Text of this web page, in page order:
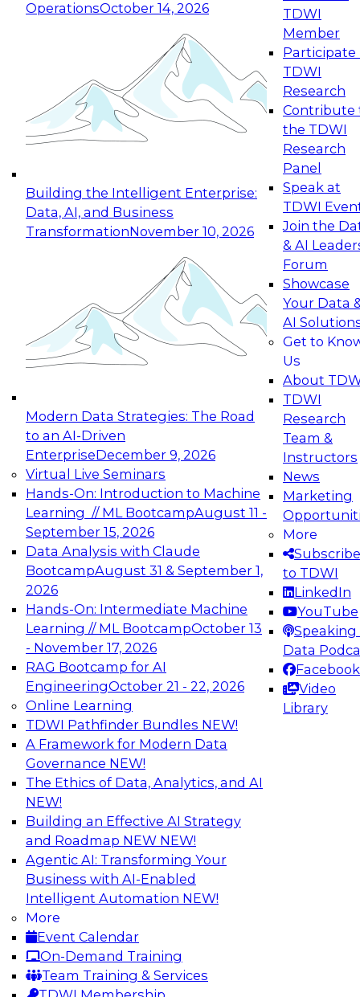
OperationsOctober 14, 2026
Building the Intelligent Enterprise:
Data, AI, and Business
TransformationNovember 10, 2026
Modern Data Strategies: The Road
to an AI-Driven
EnterpriseDecember 9, 2026
Virtual Live Seminars
Hands-On: Introduction to Machine
Learning // ML BootcampAugust 11 -
September 15, 2026
Data Analysis with Claude
BootcampAugust 31 & September 1,
2026
Hands-On: Intermediate Machine
Learning // ML BootcampOctober 13
- November 17, 2026
RAG Bootcamp for AI
EngineeringOctober 21 - 22, 2026
Online Learning
TDWI Pathfinder Bundles NEW!
A Framework for Modern Data
Governance NEW!
The Ethics of Data, Analytics, and AI
NEW!
Building an Effective AI Strategy
and Roadmap NEW NEW!
Agentic AI: Transforming Your
Business with AI-Enabled
Intelligent Automation NEW!
More
Event Calendar
On-Demand Training
Team Training & Services
TDWI
Member
Participate
TDWI
Research
Contribute
the TDWI
Research
Panel
Speak at
TDWI
Join the
& AI
Forum
Showcase
Your Data
AI
Get to
Us
About
TDWI
Research
Team &
Instructors
News
Marketing
More
Subscribe
to TDWI
LinkedIn
YouTube
Speaking
Data
Facebook
Video
Library
Expert Panel: Reinventing Data Management
for Enterprise Innovation
This session focuses on how to modernize by
taking advantage of the latest technologies,
cloud data platforms and services, and best
October 19, 2026
Expert Panel: Building Generative and Agentic
Applications: From Data Foundations to Real-
Join this Expert Panel to learn how your
organization can advance from
experimentation to production-level generative
November 9, 2026
Expert Panel: Engineering the Future:
Architecting Scalable Data Platforms for AI and
Analytics
Join this Expert Panel to learn how to take
advantage of innovations in modern data
architecture.
December 7, 2026
TDWI On-Demand Webinars on
Data Management, Analytics, &
AI
Next-Generation Business Intelligence:
From Embedded to Agentic AI
This webinar will explore how BI is being
transformed by agentic AI and what this means
for data leaders, analysts, and business users.
Sponsored by Google Cloud